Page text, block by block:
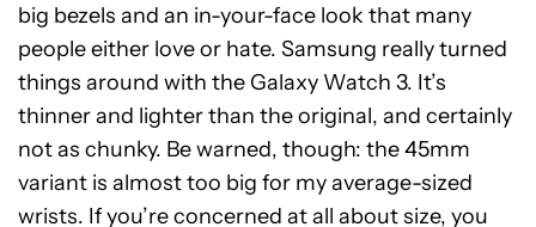
big bezels and an in-your-face look that many
people either love or hate. Samsung really turned
things around with the Galaxy Watch 3. It’s
thinner and lighter than the original, and certainly
not as chunky. Be warned, though: the 45mm
variant is almost too big for my average-sized
wrists. If you’re concerned at all about size, you